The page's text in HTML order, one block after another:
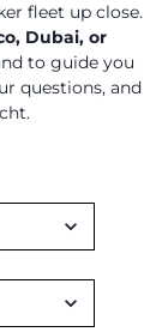
fleet up close.
Dubai, or
to guide you
questions, and